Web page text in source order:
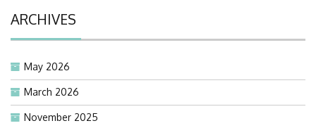
ARCHIVES
May 2026
March 2026
November 2025